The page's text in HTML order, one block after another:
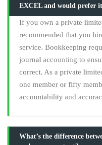
EXCEL and would prefer
If you own a private
recommended that you
service. Bookkeeping
journal accounting to
correct. As a private
one member or fifty
accountability and
What’s the difference